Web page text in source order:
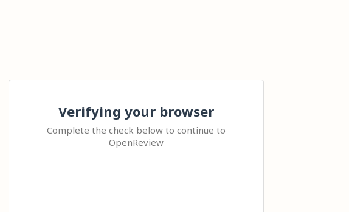
Verifying your browser
Complete the check below to continue to
OpenReview